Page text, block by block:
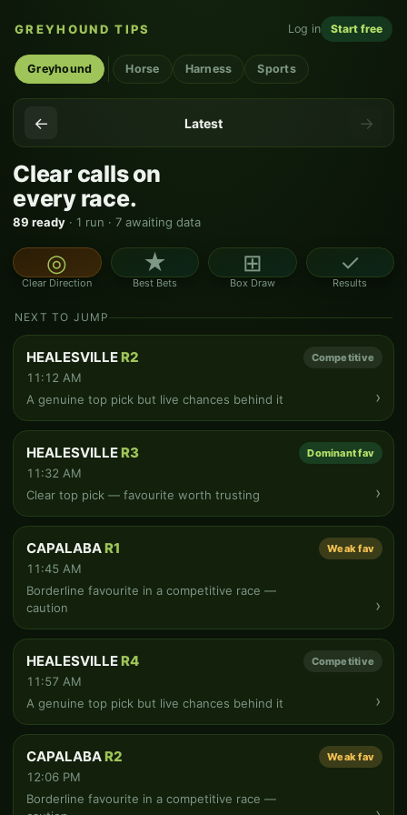
GREYHOUND TIPS Log in Start free
Greyhound Horse Harness Sports
← Latest →
Clear calls on
every race.
89 ready · 1 run · 7 awaiting data
◎
Clear Direction
★
Best Bets
⊞
Box Draw
✓
Results
NEXT TO JUMP
Competitive
HEALESVILLER2
11:12 AM
A genuine top pick but live chances behind it
›
Dominant fav
HEALESVILLER3
11:32 AM
Clear top pick — favourite worth trusting
›
Weak fav
CAPALABAR1
11:45 AM
Borderline favourite in a competitive race —
caution
›
Competitive
HEALESVILLER4
11:57 AM
A genuine top pick but live chances behind it
›
Weak fav
CAPALABAR2
12:06 PM
Borderline favourite in a competitive race —